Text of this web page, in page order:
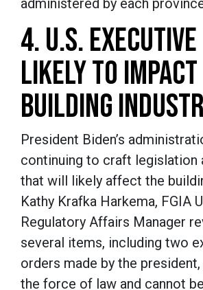
4. U.S.
LIKELY TO
BUILDING
President Biden’s
continuing to craft legislation
that will likely affect the
Kathy Krafka Harkema, FGIA
Regulatory Affairs Manager
several items, including two
orders made by the
the force of law and cannot